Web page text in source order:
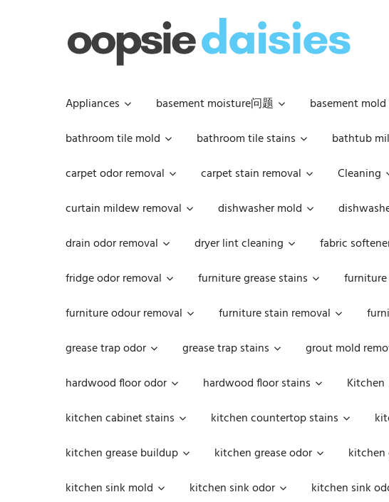
Appliances basement moisture问题 basement
bathroom tile mold
bathroom tile stains bathtub
carpet odor removal
carpet stain removal Cleaning
curtain mildew removal
dishwasher mold
drain odor removal
dryer lint cleaning fabric
fridge odor removal
furniture grease stains
furniture odour removal
furniture stain removal
grease trap odor
grease trap stains grout mold
hardwood floor odor
hardwood floor stains Kitchen
kitchen cabinet stains
kitchen countertop stains
kitchen grease buildup
kitchen grease odor kitchen
kitchen sink mold
kitchen sink odor kitchen sink